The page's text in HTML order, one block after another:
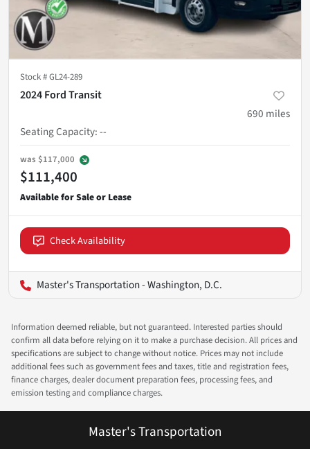
Stock #GL24-289
2024 Ford Transit
690 miles
Seating Capacity:--
was $117,000
$111,400
Check Availability
Master's Transportation - Washington, D.C.
Information deemed reliable, but not guaranteed. Interested parties should
confirm all data before relying on it to make a purchase decision. All prices and
specifications are subject to change without notice. Prices may not include
additional fees such as government fees and taxes, title and registration fees,
finance charges, dealer document preparation fees, processing fees, and
emission testing and compliance charges.
Master's Transportation